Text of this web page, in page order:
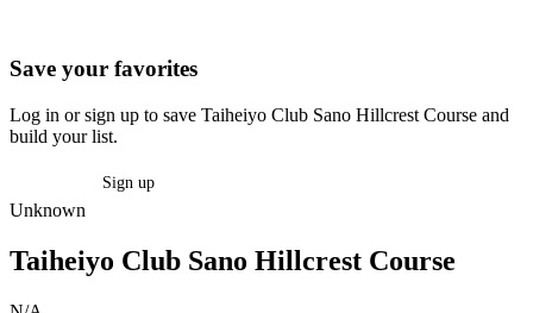
Save your favorites
Log in or sign up to save Taiheiyo Club Sano Hillcrest Course and
build your list.
Sign up
Unknown
Taiheiyo Club Sano Hillcrest Course